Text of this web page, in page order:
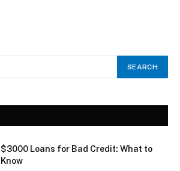
$3000 Loans for Bad Credit: What to
Know